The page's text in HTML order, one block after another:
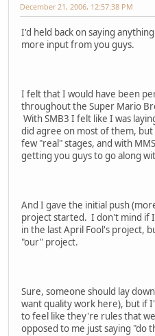
December 21, 2006, 12:57:38 PM
I'd held back on saying
more input from you guys.
I felt that I would have been
throughout the Super Mario
With SMB3 I felt like I was
did agree on most of them,
few "real" stages, and with
getting you guys to go along
And I gave the initial push
project started. I don't mind if
in the last April Fool's project,
"our" project.
Sure, someone should lay
want quality work here), but if
to feel like they're rules that
opposed to me just saying "do